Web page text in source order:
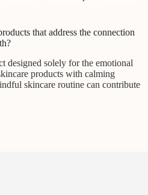
that address the connection
designed solely for the emotional
products with calming
skincare routine can contribute